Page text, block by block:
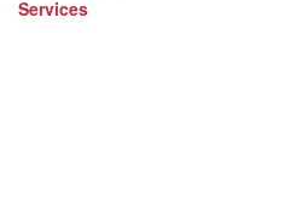
Services